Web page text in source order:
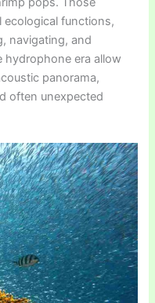
ecological functions,
navigating, and
hydrophone era allow
panorama,
often unexpected